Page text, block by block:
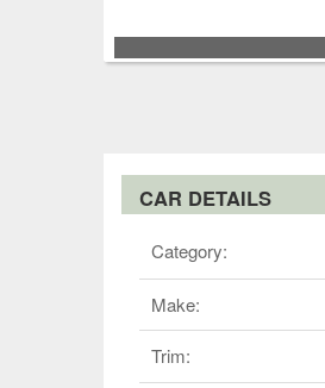
CAR DETAILS
Category:
Make:
Trim: